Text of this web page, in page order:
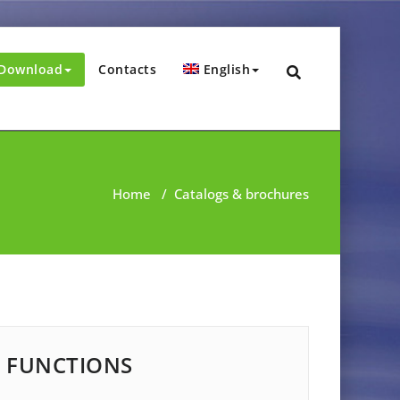
Contacts English
Home / Catalogs & brochures
FUNCTIONS